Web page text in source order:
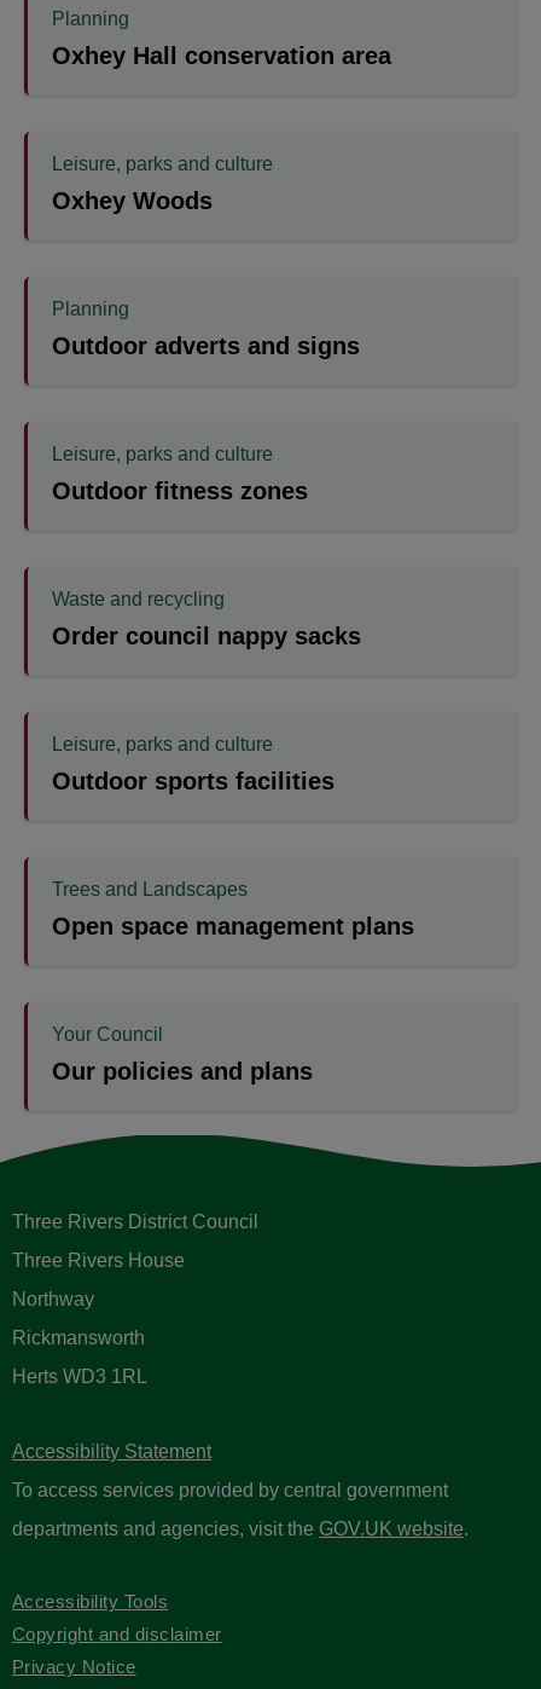
Planning
Oxhey Hall conservation area
Leisure, parks and culture
Oxhey Woods
Planning
Outdoor adverts and signs
Leisure, parks and culture
Outdoor fitness zones
Waste and recycling
Order council nappy sacks
Leisure, parks and culture
Outdoor sports facilities
Trees and Landscapes
Open space management plans
Your Council
Our policies and plans
Three Rivers District Council
Three Rivers House
Northway
Rickmansworth
Herts WD3 1RL
Accessibility Statement
To access services provided by central government
departments and agencies, visit the GOV.UK website.
Accessibility Tools
Copyright and disclaimer
Privacy Notice